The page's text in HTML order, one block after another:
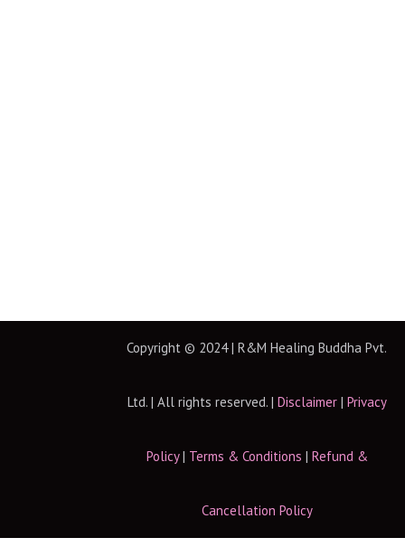
Copyright © 2024 | R&M Healing Buddha Pvt.
Ltd. | All rights reserved. | Disclaimer| Privacy
Policy| Terms & Conditions | Refund &
Cancellation Policy